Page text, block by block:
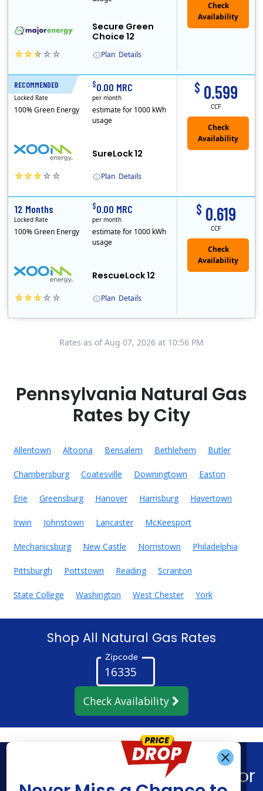
Plan Details
Secure Green
Choice 12
RECOMMENDED
Plan Details
SureLock 12
$ 0.599
CCF
12 Months
Locked Rate
100% Green Energy
$0.00 MRC
per month
estimate for 1000 kWh
usage
Check
Availability
Plan Details
RescueLock 12
$ 0.619
CCF
12 Months
Locked Rate
100% Green Energy
$0.00 MRC
per month
estimate for 1000 kWh
usage
Check
Availability
Rates as of Aug 07, 2026 at 10:56 PM
Pennsylvania Natural Gas
Rates by City
Allentown Altoona Bensalem Bethlehem Butler
Chambersburg Coatesville Downingtown Easton
Erie Greensburg Hanover Harrisburg Havertown
Irwin Johnstown Lancaster McKeesport
Mechanicsburg New Castle Norristown Philadelphia
Pittsburgh Pottstown Reading Scranton
State College Washington West Chester York
Shop All Natural Gas Rates
Zipcode
Check Availability
Find What You’re Looking For